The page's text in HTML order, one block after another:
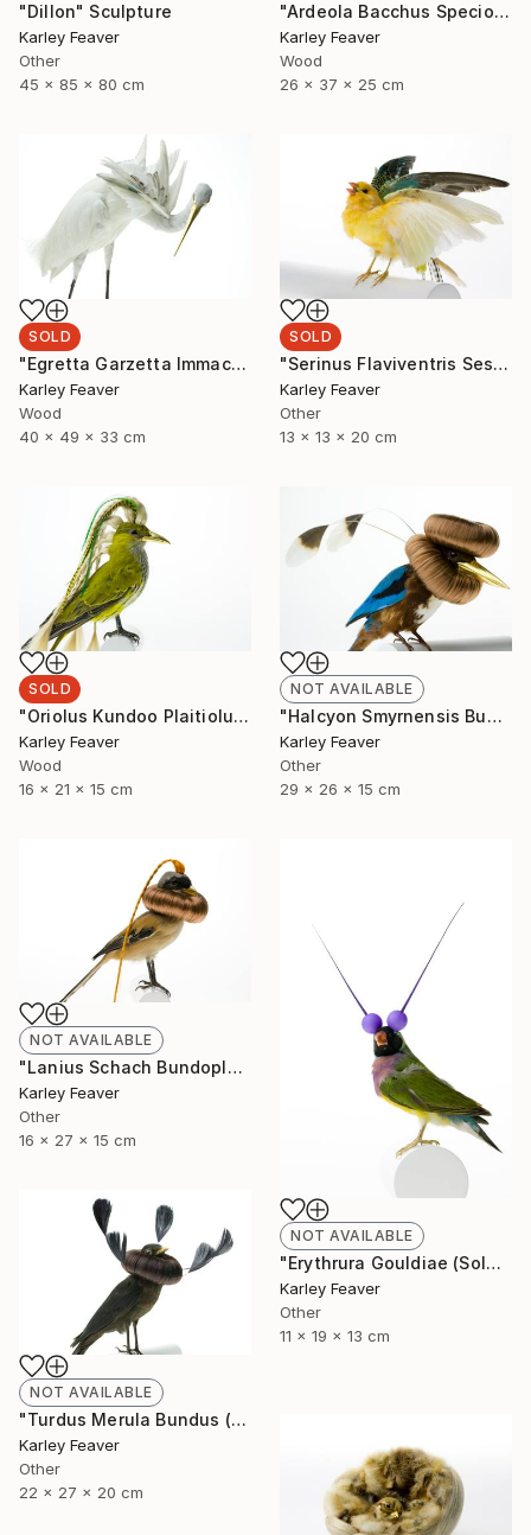
"Dillon" Sculpture
Karley Feaver
Other
45 x 85 x 80 cm
"Ardeola Bacchus Speciosa" Sculpture
Karley Feaver
Wood
26 x 37 x 25 cm
SOLD
"Egretta Garzetta Immaculata" Sculpture
Karley Feaver
Wood
40 x 49 x 33 cm
SOLD
"Serinus Flaviventris Sesquiplane (SOLD)" Sculpture
Karley Feaver
Other
13 x 13 x 20 cm
SOLD
"Oriolus Kundoo Plaitiolus" Sculpture
Karley Feaver
Wood
16 x 21 x 15 cm
NOT AVAILABLE
"Halcyon Smyrnensis Bunbundo (Sold)" Sculpture
Karley Feaver
Other
29 x 26 x 15 cm
NOT AVAILABLE
"Lanius Schach Bundoplait (Sold)" Sculpture
Karley Feaver
Other
16 x 27 x 15 cm
NOT AVAILABLE
"Erythrura Gouldiae (Sold)" Sculpture
Karley Feaver
Other
11 x 19 x 13 cm
NOT AVAILABLE
"Turdus Merula Bundus (Sold)" Sculpture
Karley Feaver
Other
22 x 27 x 20 cm